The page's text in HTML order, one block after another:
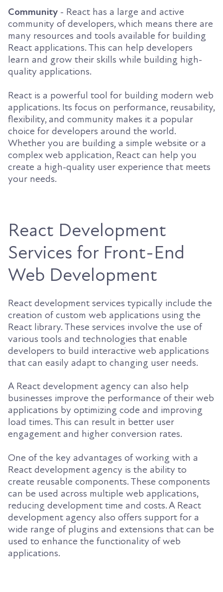
Community - React has a large and active
community of developers, which means there are
many resources and tools available for building
React applications. This can help developers
learn and grow their skills while building high-
quality applications.
React is a powerful tool for building modern web
applications. Its focus on performance, reusability,
flexibility, and community makes it a popular
choice for developers around the world.
Whether you are building a simple website or a
complex web application, React can help you
create a high-quality user experience that meets
your needs.
React Development
Services for Front-End
Web Development
React development services typically include the
creation of custom web applications using the
React library. These services involve the use of
various tools and technologies that enable
developers to build interactive web applications
that can easily adapt to changing user needs.
A React development agency can also help
businesses improve the performance of their web
applications by optimizing code and improving
load times. This can result in better user
engagement and higher conversion rates.
One of the key advantages of working with a
React development agency is the ability to
create reusable components. These components
can be used across multiple web applications,
reducing development time and costs. A React
development agency also offers support for a
wide range of plugins and extensions that can be
used to enhance the functionality of web
applications.